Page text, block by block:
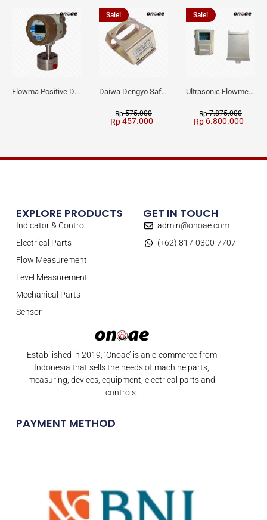
Flowma Positive Displacement Oval Gear EX-Proof WPD-520
Sale!
Daiwa Dengyo Safety Plug SPT L3
Rp575.000
Rp457.000
Sale!
Ultrasonic Flowmeter Flowmasonic WUF 100 CF Clamp-on Old Type
Rp7.875.000
Rp 6.800.000
Estabilished in 2019, ‘Onoae’ is an e-commerce from
Indonesia that sells the needs of machine parts,
measuring, devices, equipment, electrical parts and
controls.
PAYMENT METHOD
EXPLORE PRODUCTS
Indicator & Control
Electrical Parts
Flow Measurement
Level Measurement
Mechanical Parts
Sensor
GET IN TOUCH
admin@onoae.com
(+62) 817-0300-7707